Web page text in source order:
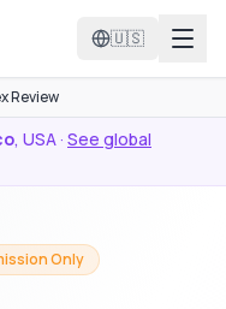
🇺🇸
Review
, USA· See global
Only